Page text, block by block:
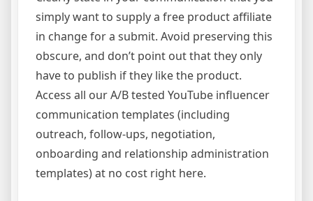
simply want to supply a free product affiliate
in change for a submit. Avoid preserving this
obscure, and don’t point out that they only
have to publish if they like the product.
Access all our A/B tested YouTube influencer
communication templates (including
outreach, follow-ups, negotiation,
onboarding and relationship administration
templates) at no cost right here.